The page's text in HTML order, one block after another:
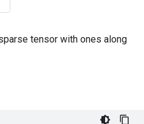
tensor with ones along